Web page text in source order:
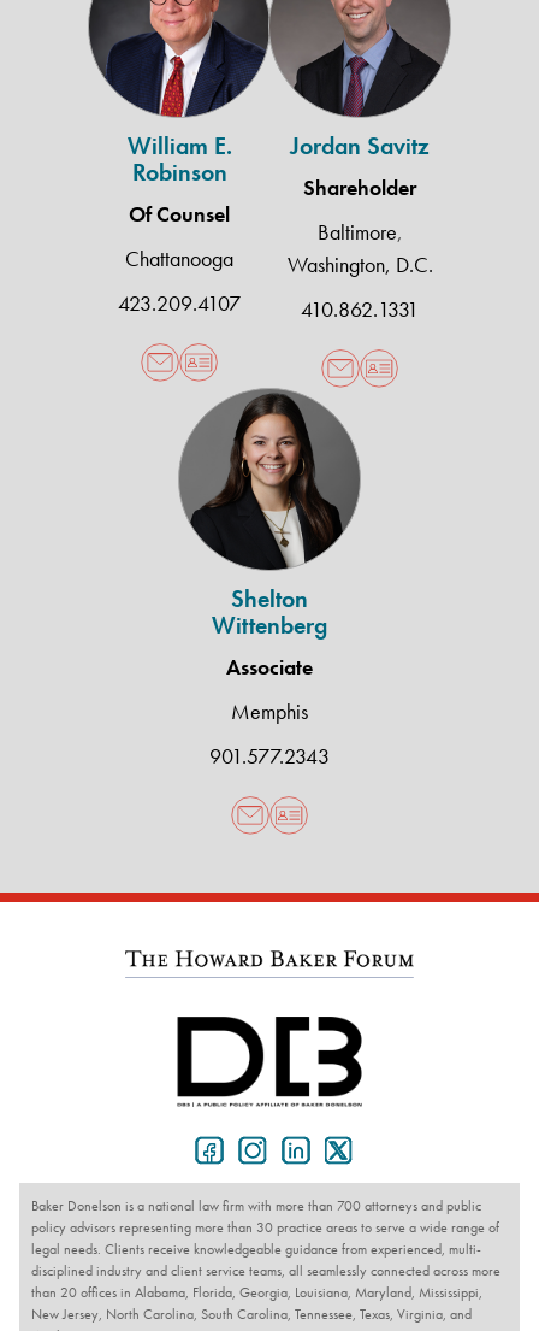
Robinson
William E.
Robinson
Of Counsel
Chattanooga
423.209.4107
Jordan Savitz
Shareholder
Baltimore,
Washington, D.C.
410.862.1331
Shelton
Wittenberg
Shelton
Wittenberg
Associate
Memphis
901.577.2343
Baker Donelson is a national law firm with more than 700 attorneys and public
policy advisors representing more than 30 practice areas to serve a wide range of
legal needs. Clients receive knowledgeable guidance from experienced, multi-
disciplined industry and client service teams, all seamlessly connected across more
than 20 offices in Alabama, Florida, Georgia, Louisiana, Maryland, Mississippi,
New Jersey, North Carolina, South Carolina, Tennessee, Texas, Virginia, and